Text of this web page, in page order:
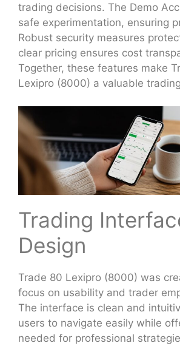
trading decisions. The Demo
safe experimentation, ensuring
Robust security measures
clear pricing ensures cost
Together, these features make
Lexipro (8000) a valuable
Trading
Design
Trade 80 Lexipro (8000) was
focus on usability and trader
The interface is clean and
users to navigate easily while
needed for professional